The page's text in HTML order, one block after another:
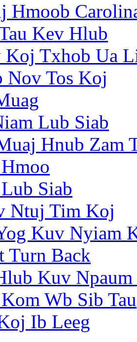
Hmoob
Kev Hlub
Koj Txhob Ua
Nov Tos Koj
Lub Siab
Hnub Zam
Siab
Ntuj Tim Koj
Kuv Nyiam
Turn Back
Kuv Npaum
Wb Sib Tau
Ib Leeg